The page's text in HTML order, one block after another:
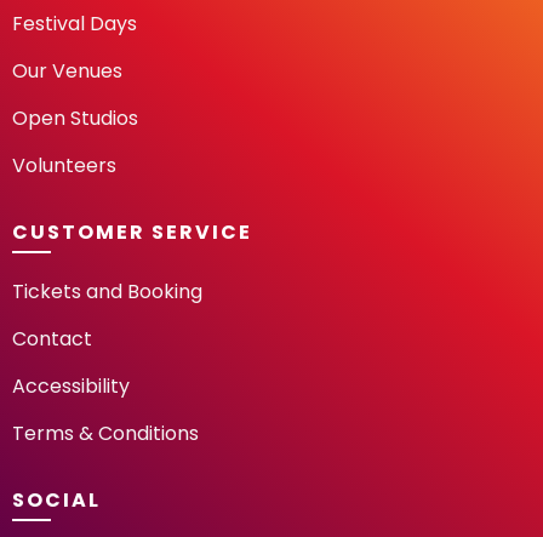
Festival Days
Our Venues
Open Studios
Volunteers
CUSTOMER SERVICE
Tickets and Booking
Contact
Accessibility
Terms & Conditions
SOCIAL